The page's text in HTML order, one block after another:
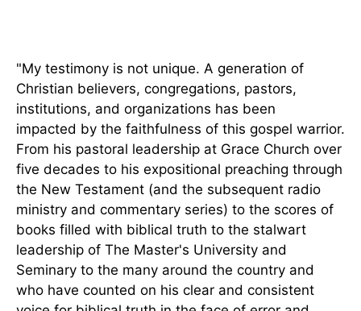
"My testimony is not unique. A generation of
Christian believers, congregations, pastors,
institutions, and organizations has been
impacted by the faithfulness of this gospel warrior.
From his pastoral leadership at Grace Church over
five decades to his expositional preaching through
the New Testament (and the subsequent radio
ministry and commentary series) to the scores of
books filled with biblical truth to the stalwart
leadership of The Master's University and
Seminary to the many around the country and
who have counted on his clear and consistent